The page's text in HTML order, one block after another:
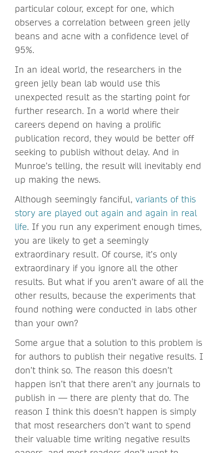
particular colour, except for one, which
observes a correlation between green jelly
beans and acne with a confidence level of
95%.
In an ideal world, the researchers in the
green jelly bean lab would use this
unexpected result as the starting point for
further research. In a world where their
careers depend on having a prolific
publication record, they would be better off
seeking to publish without delay. And in
Munroe’s telling, the result will inevitably end
up making the news.
Although seemingly fanciful, variants of this
story are played out again and again in real
life. If you run any experiment enough times,
you are likely to get a seemingly
extraordinary result. Of course, it’s only
extraordinary if you ignore all the other
results. But what if you aren’t aware of all the
other results, because the experiments that
found nothing were conducted in labs other
than your own?
Some argue that a solution to this problem is
for authors to publish their negative results. I
don’t think so. The reason this doesn’t
happen isn’t that there aren’t any journals to
publish in — there are plenty that do. The
reason I think this doesn’t happen is simply
that most researchers don’t want to spend
their valuable time writing negative results